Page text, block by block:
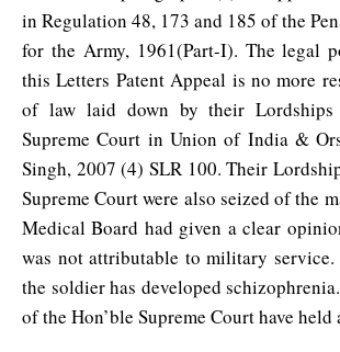
in Regulation 48, 173 and 185 of the
for the Army, 1961(Part-I). The legal
this Letters Patent Appeal is no more
of law laid down by their Lordships
Supreme Court in Union of India &
Singh, 2007 (4) SLR 100. Their
Supreme Court were also seized of the
Medical Board had given a clear
was not attributable to military service.
the soldier has developed
of the Hon’ble Supreme Court have held